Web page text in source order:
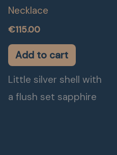
Necklace
€115.00
Add to cart
Little silver shell with
a flush set sapphire